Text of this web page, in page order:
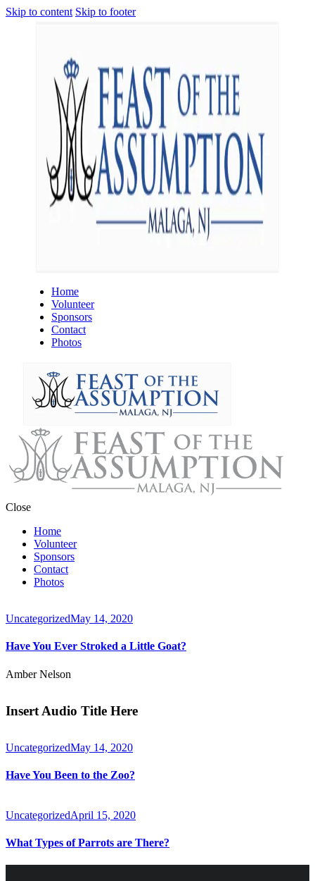
Skip to content Skip to footer
Home
Volunteer
Sponsors
Contact
Photos
Close
Home
Volunteer
Sponsors
Contact
Photos
UncategorizedMay 14, 2020
Have You Ever Stroked a Little Goat?
Amber Nelson
Insert Audio Title Here
UncategorizedMay 14, 2020
Have You Been to the Zoo?
UncategorizedApril 15, 2020
What Types of Parrots are There?